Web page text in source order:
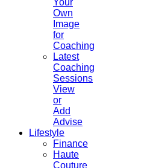
Own
Image
for
Coaching
Latest
Coaching
Sessions
View
or
Add
Advise
Lifestyle
Finance
Haute
Couture